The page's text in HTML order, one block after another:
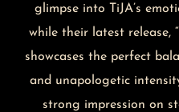
glimpse into TiJA’s
while their latest release,
showcases the perfect
and unapologetic
strong impression on